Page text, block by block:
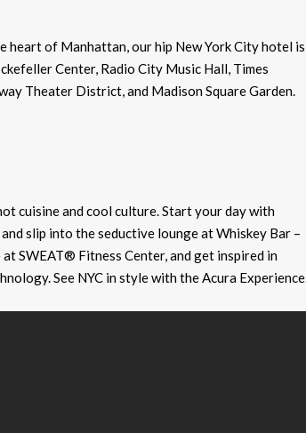
heart of Manhattan, our hip New York City hotel is
Center, Radio City Music Hall, Times
Theater District, and Madison Square Garden.
cuisine and cool culture. Start your day with
and slip into the seductive lounge at Whiskey Bar –
at SWEAT® Fitness Center, and get inspired in
See NYC in style with the Acura Experience.